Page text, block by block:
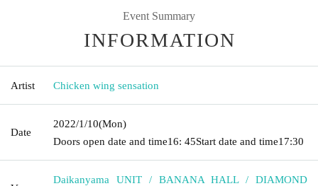
Event Summary
INFORMATION
Artist Chicken wing sensation
Date
2022/1/10(Mon)
Doors open date and time16: 45Start date and time17:30
Daikanyama UNIT / BANANA HALL / DIAMOND